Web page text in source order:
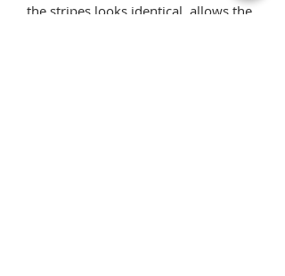
the stripes looks identical, allows the